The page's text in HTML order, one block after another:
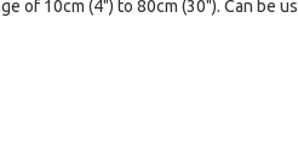
of 10cm (4") to 80cm (30"). Can be